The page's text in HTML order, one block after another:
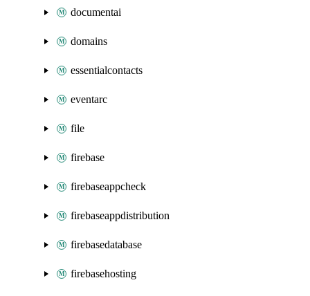
documentai
domains
essentialcontacts
eventarc
file
firebase
firebaseappcheck
firebaseappdistribution
firebasedatabase
firebasehosting